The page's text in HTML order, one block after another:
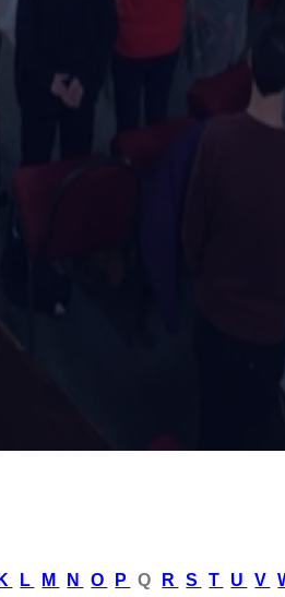
K L M N O P Q R S T U V